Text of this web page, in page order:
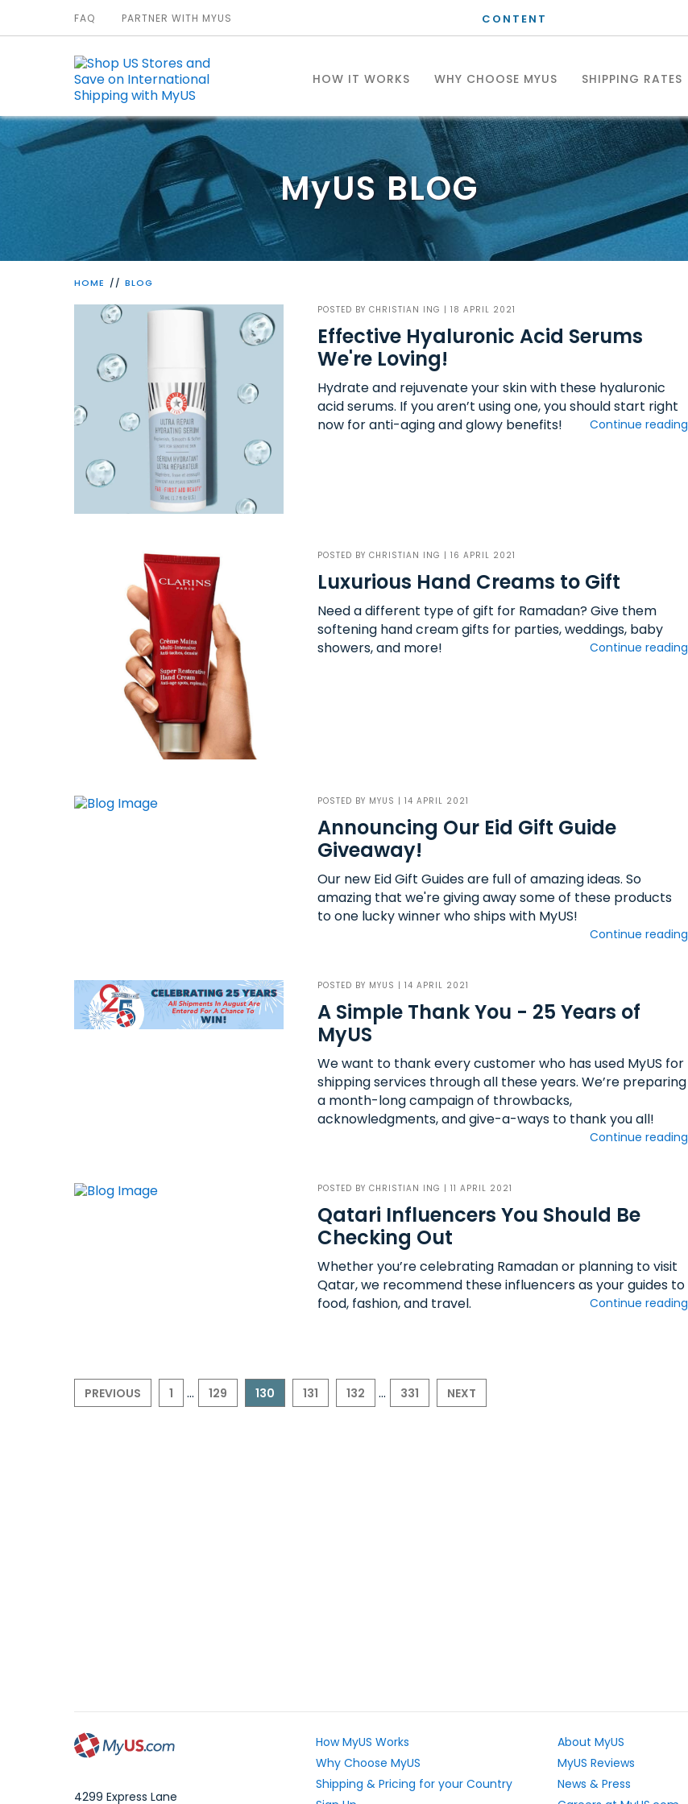
CONTENT
HOW IT WORKS WHY CHOOSE MYUS SHIPPING RATES
FAQ PARTNER WITH MYUS
MyUS BLOG
HOME BLOG
POSTED BY CHRISTIAN ING | 18 APRIL 2021
Effective Hyaluronic Acid Serums
We're Loving!
Hydrate and rejuvenate your skin with these hyaluronic
acid serums. If you aren’t using one, you should start right
now for anti-aging and glowy benefits!
Continue reading
POSTED BY CHRISTIAN ING | 16 APRIL 2021
Luxurious Hand Creams to Gift
Need a different type of gift for Ramadan? Give them
softening hand cream gifts for parties, weddings, baby
showers, and more!
Continue reading
POSTED BY MYUS | 14 APRIL 2021
Announcing Our Eid Gift Guide
Giveaway!
Our new Eid Gift Guides are full of amazing ideas. So
amazing that we're giving away some of these products
to one lucky winner who ships with MyUS!
Continue reading
POSTED BY MYUS | 14 APRIL 2021
A Simple Thank You - 25 Years of
MyUS
We want to thank every customer who has used MyUS for
shipping services through all these years. We’re preparing
a month-long campaign of throwbacks,
acknowledgments, and give-a-ways to thank you all!
Continue reading
POSTED BY CHRISTIAN ING | 11 APRIL 2021
Qatari Influencers You Should Be
Checking Out
Whether you’re celebrating Ramadan or planning to visit
Qatar, we recommend these influencers as your guides to
food, fashion, and travel.
Continue reading
PREVIOUS 1 ... 129 130 131 132 ... 331 NEXT
4299 Express Lane
How MyUS Works
Why Choose MyUS
Shipping & Pricing for your Country
About MyUS
MyUS Reviews
News & Press